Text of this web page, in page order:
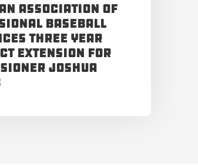
Association of
Baseball
Three Year
Extension for
Joshua